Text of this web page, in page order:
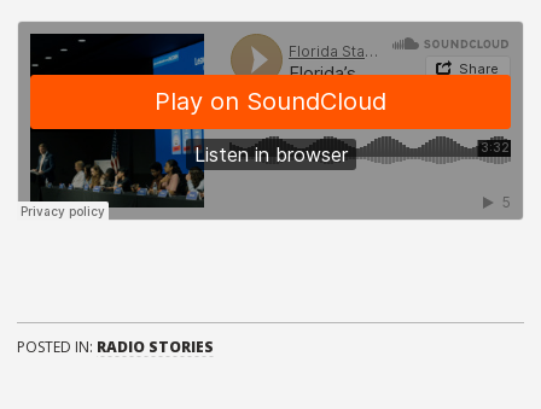
POSTED IN: RADIO STORIES